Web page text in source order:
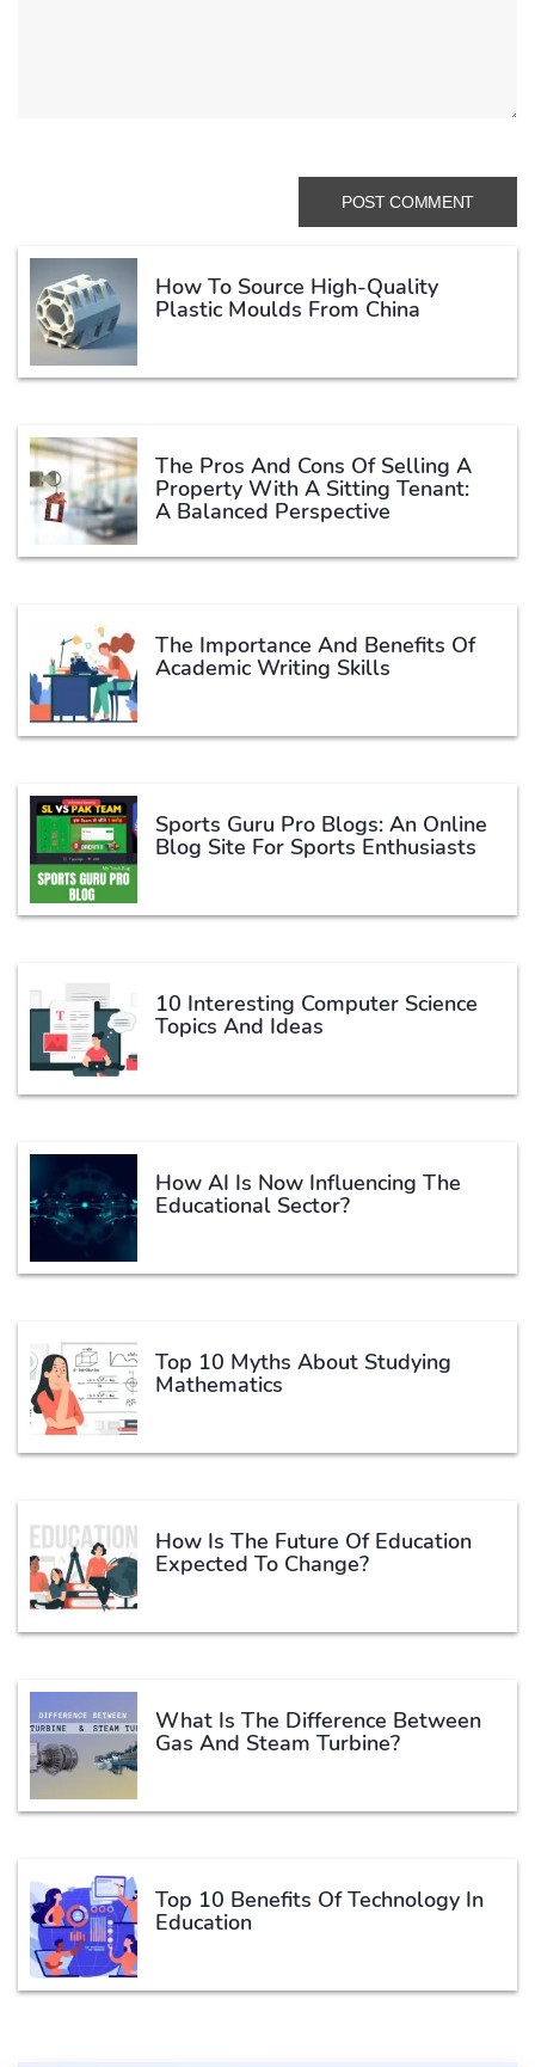
How To Source High-Quality
Plastic Moulds From China
The Pros And Cons Of Selling A
Property With A Sitting Tenant:
A Balanced Perspective
The Importance And Benefits Of
Academic Writing Skills
Sports Guru Pro Blogs: An Online
Blog Site For Sports Enthusiasts
10 Interesting Computer Science
Topics And Ideas
How AI Is Now Influencing The
Educational Sector?
Top 10 Myths About Studying
Mathematics
How Is The Future Of Education
Expected To Change?
What Is The Difference Between
Gas And Steam Turbine?
Top 10 Benefits Of Technology In
Education